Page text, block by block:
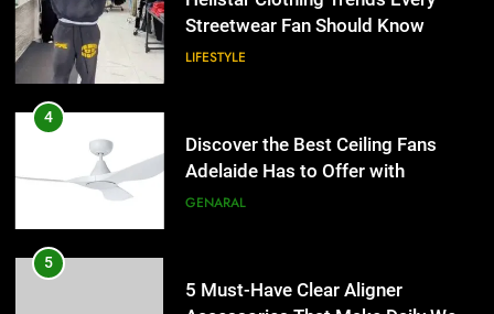
Lightspot
GENARAL
5
Accessories That Make Daily Wear
Simpler
GENARAL
6
for Social Media Marketing in 2026
Streetwear Fan Should Know
LIFESTYLE
4
Discover the Best Ceiling Fans
Adelaide Has to Offer with
Lightspot
GENARAL
5
5 Must-Have Clear Aligner